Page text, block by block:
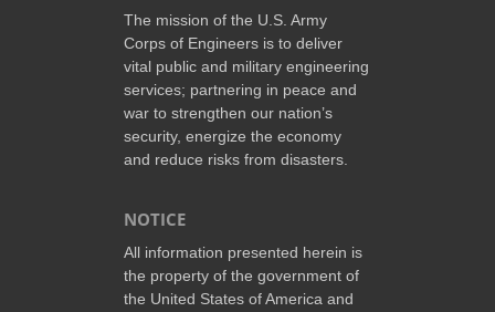
The mission of the U.S. Army
Corps of Engineers is to deliver
vital public and military engineering
services; partnering in peace and
war to strengthen our nation’s
security, energize the economy
and reduce risks from disasters.
NOTICE
All information presented herein is
the property of the government of
the United States of America and